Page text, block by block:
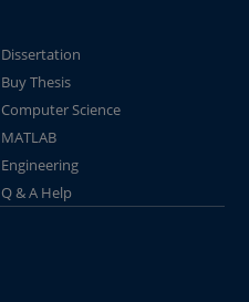
Dissertation
Buy Thesis
Computer Science
MATLAB
Engineering
Q & A Help